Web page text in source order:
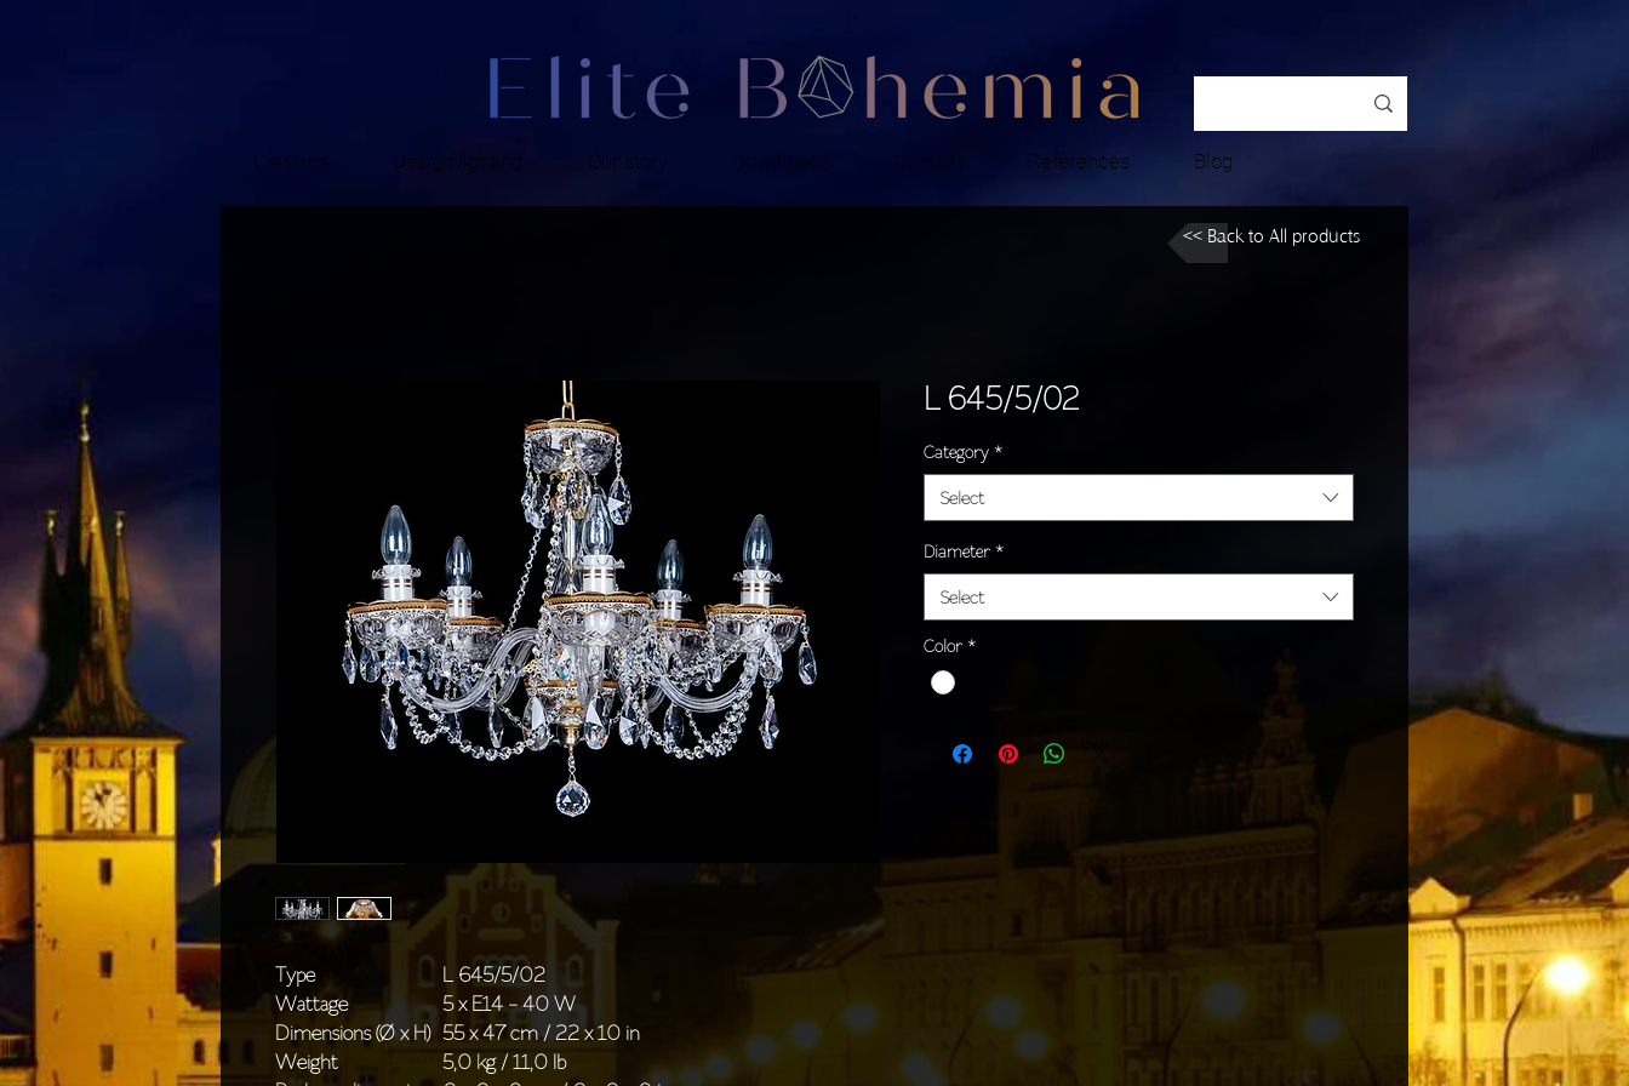
Classics Design lighting Our story Downloads Contact References Blog
Type
L 645/5/02
Wattage
5 x E14 - 40 W
Dimensions (Ø x H) 55 x 47 cm / 22 x 10 in
Weight
5,0 kg / 11,0 lb
L 645/5/02
Category *
Select
Diameter *
Select
Color *
<< Back to All products